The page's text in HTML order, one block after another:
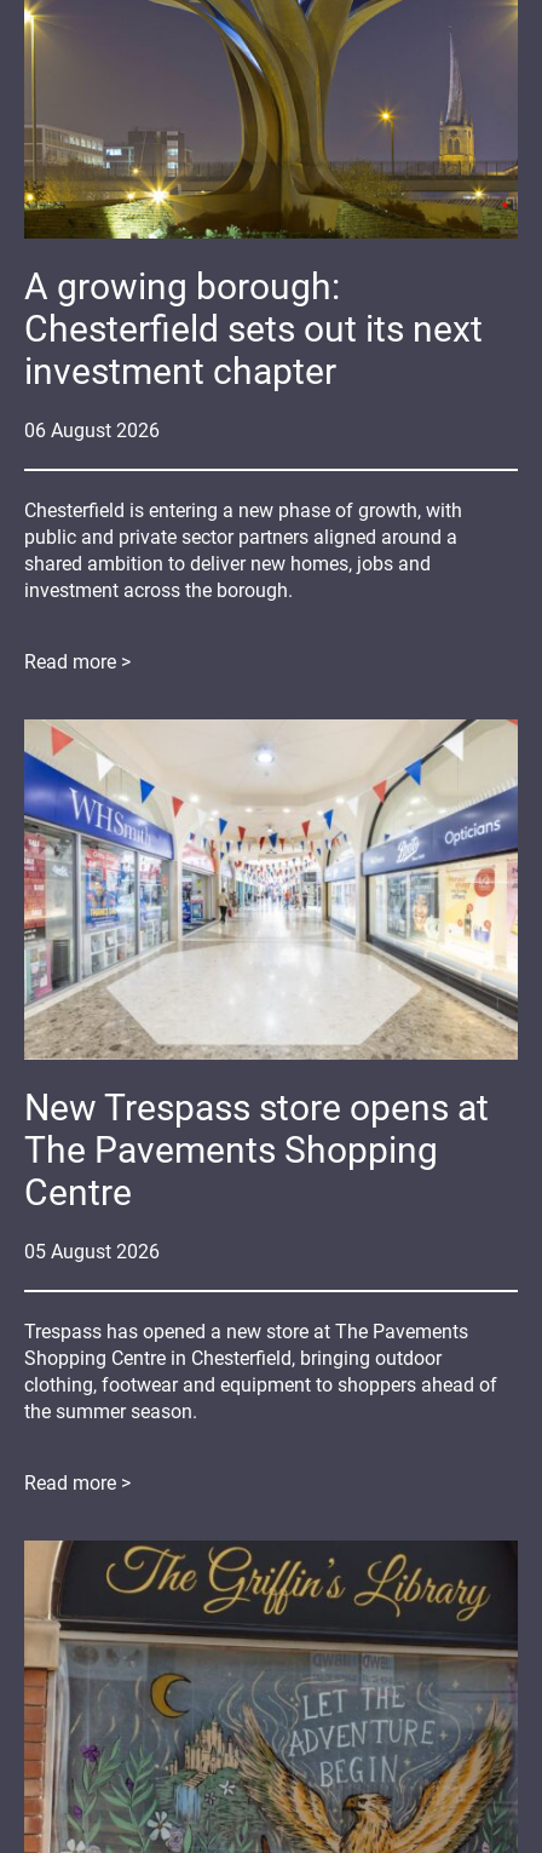
06 August 2026
A growing borough:
Chesterfield sets out its next
investment chapter
Chesterfield is entering a new phase of growth, with
public and private sector partners aligned around a
shared ambition to deliver new homes, jobs and
investment across the borough.
Read more >
05 August 2026
New Trespass store opens at
The Pavements Shopping
Centre
Trespass has opened a new store at The Pavements
Shopping Centre in Chesterfield, bringing outdoor
clothing, footwear and equipment to shoppers ahead of
the summer season.
Read more >